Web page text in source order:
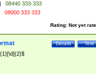
|
08440 333-333
08000 333 333
Rating: Not yet
Test
Details